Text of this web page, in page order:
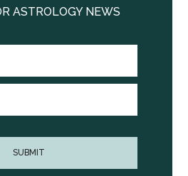
ASTROLOGY NEWS